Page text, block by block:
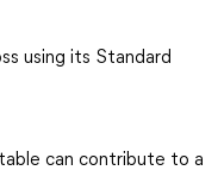
using its Standard
can contribute to a